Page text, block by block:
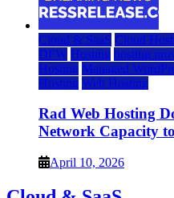
Cloud & SaaS Cloud
DFW Hosting hosting
Hosting Managed
Hosting Web Hosting
Rad Web Hosting
Network Capacity
April 10, 2026